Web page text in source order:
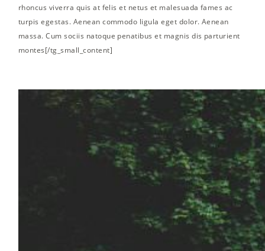
rhoncus viverra quis at felis et netus et malesuada fames ac
turpis egestas. Aenean commodo ligula eget dolor. Aenean
massa. Cum sociis natoque penatibus et magnis dis parturient
montes[/tg_small_content]